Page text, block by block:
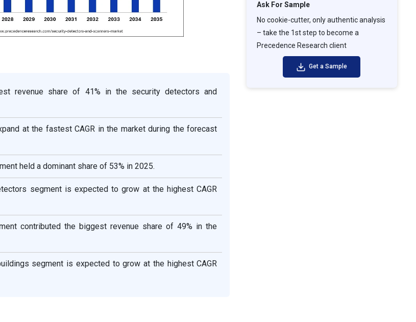
revenue share of 41% in the security detectors and
at the fastest CAGR in the market during the forecast
held a dominant share of 53% in 2025.
segment is expected to grow at the highest CAGR
contributed the biggest revenue share of 49% in the
segment is expected to grow at the highest CAGR
Ask For Sample
No cookie-cutter, only authentic analysis
– take the 1st step to become a
Precedence Research client
Get a Sample